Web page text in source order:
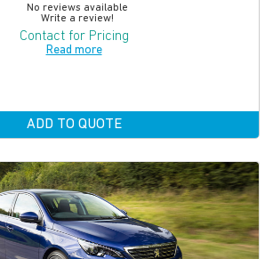
No reviews available
Write a review!
Contact for Pricing
Read more
ADD TO QUOTE